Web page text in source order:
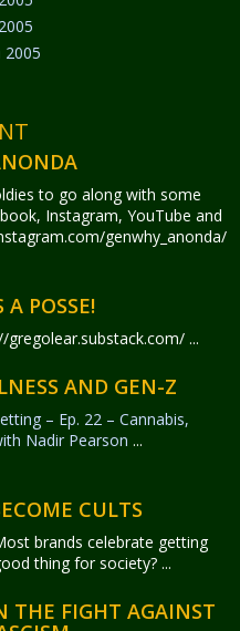
2005
to go along with some
Instagram, YouTube and
genwhy_anonda/
A POSSE!
gregolear.substack.com/ ...
AND GEN-Z
– Ep. 22 – Cannabis,
Nadir Pearson ...
CULTS
brands celebrate getting
thing for society? ...
THE FIGHT AGAINST